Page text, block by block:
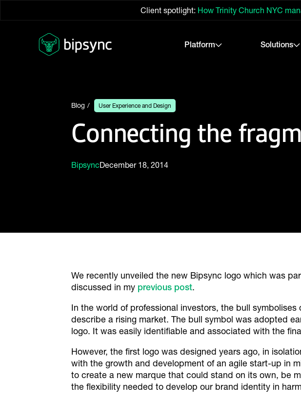
Client spotlight: How Trinity Church NYC
Platform Solutions
Blog User Experience and Design
Connecting the
BipsyncDecember 18, 2014
We recently unveiled the new Bipsync logo which was
discussed in my previous post.
In the world of professional investors, the bull
describe a rising market. The bull symbol was adopted
logo. It was easily identifiable and associated with the
However, the first logo was designed years ago, in
with the growth and development of an agile start-up in
to create a new marque that could stand on its own, be
the flexibility needed to develop our brand identity in